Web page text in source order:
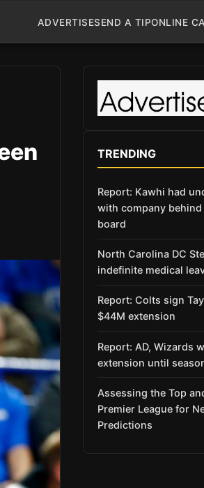
ADVERTISESEND A TIPONLINE
TRENDING
Report: Kawhi had
with company behind
board
North Carolina DC
indefinite medical
Report: Colts sign
$44M extension
Report: AD, Wizards
extension until
Assessing the Top
Premier League for
Predictions